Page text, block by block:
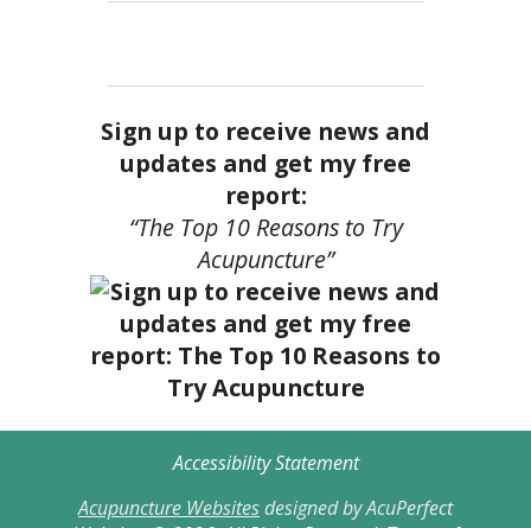
Sign up to receive news and
updates and get my free
report:
“The Top 10 Reasons to Try
Acupuncture”
Accessibility Statement
Acupuncture Websitesdesigned by AcuPerfect